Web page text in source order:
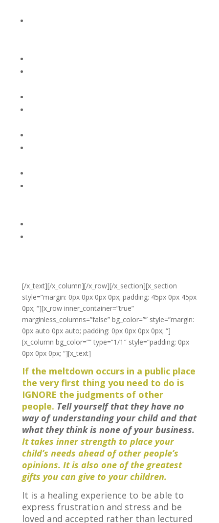
[/x_text][/x_column][/x_row][/x_section][x_section
style=”margin: 0px 0px 0px 0px; padding: 45px 0px 45px
0px; “][x_row inner_container=”true”
marginless_columns=”false” bg_color=”” style=”margin:
0px auto 0px auto; padding: 0px 0px 0px 0px; “]
[x_column bg_color=”” type=”1/1″ style=”padding: 0px
0px 0px 0px; “][x_text]
If the meltdown occurs in a public place
the very first thing you need to do is
IGNORE the judgments of other
people. Tell yourself that they have no
way of understanding your child and that
what they think is none of your business.
It takes inner strength to place your
child’s needs ahead of other people’s
opinions. It is also one of the greatest
gifts you can give to your children.
It is a healing experience to be able to
express frustration and stress and be
loved and accepted rather than lectured